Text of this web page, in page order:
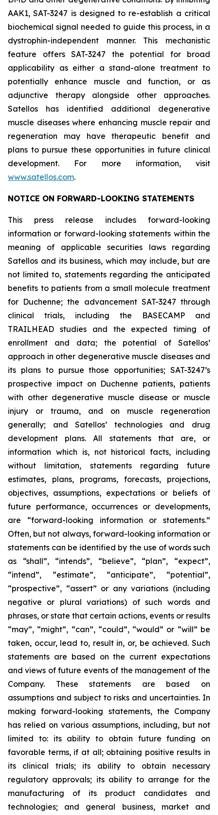
AAK1, SAT-3247 is designed to re-establish a critical
biochemical signal needed to guide this process, in a
dystrophin-independent manner. This mechanistic
feature offers SAT-3247 the potential for broad
applicability as either a stand-alone treatment to
potentially enhance muscle and function, or as
adjunctive therapy alongside other approaches.
Satellos has identified additional degenerative
muscle diseases where enhancing muscle repair and
regeneration may have therapeutic benefit and
plans to pursue these opportunities in future clinical
development. For more information, visit
www.satellos.com.
NOTICE ON FORWARD-LOOKING STATEMENTS
This press release includes forward-looking
information or forward-looking statements within the
meaning of applicable securities laws regarding
Satellos and its business, which may include, but are
not limited to, statements regarding the anticipated
benefits to patients from a small molecule treatment
for Duchenne; the advancement SAT-3247 through
clinical trials, including the BASECAMP and
TRAILHEAD studies and the expected timing of
enrollment and data; the potential of Satellos’
approach in other degenerative muscle diseases and
its plans to pursue those opportunities; SAT-3247’s
prospective impact on Duchenne patients, patients
with other degenerative muscle disease or muscle
injury or trauma, and on muscle regeneration
generally; and Satellos’ technologies and drug
development plans. All statements that are, or
information which is, not historical facts, including
without limitation, statements regarding future
estimates, plans, programs, forecasts, projections,
objectives, assumptions, expectations or beliefs of
future performance, occurrences or developments,
are “forward-looking information or statements.”
Often, but not always, forward-looking information or
statements can be identified by the use of words such
as “shall”, “intends”, “believe”, “plan”, “expect”,
“intend”, “estimate”, “anticipate”, “potential”,
“prospective”, “assert” or any variations (including
negative or plural variations) of such words and
phrases, or state that certain actions, events or results
“may”, “might”, “can”, “could”, “would” or “will” be
taken, occur, lead to, result in, or, be achieved. Such
statements are based on the current expectations
and views of future events of the management of the
Company. These statements are based on
assumptions and subject to risks and uncertainties. In
making forward-looking statements, the Company
has relied on various assumptions, including, but not
limited to: its ability to obtain future funding on
favorable terms, if at all; obtaining positive results in
its clinical trials; its ability to obtain necessary
regulatory approvals; its ability to arrange for the
manufacturing of its product candidates and
technologies; and general business, market and